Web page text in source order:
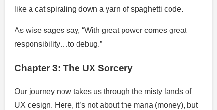
like a cat spiraling down a yarn of spaghetti code.
As wise sages say, “With great power comes great
responsibility…to debug.”
Chapter 3: The UX Sorcery
Our journey now takes us through the misty lands of
UX design. Here, it’s not about the mana (money), but